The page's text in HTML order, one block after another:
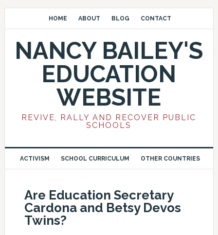
HOME ABOUT BLOG CONTACT
NANCY BAILEY'S
EDUCATION
WEBSITE
REVIVE, RALLY AND RECOVER PUBLIC
SCHOOLS
ACTIVISM SCHOOL CURRICULUM OTHER COUNTRIES
Are Education Secretary
Cardona and Betsy Devos
Twins?